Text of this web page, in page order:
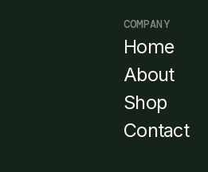
COMPANY
Home
About
Shop
Contact